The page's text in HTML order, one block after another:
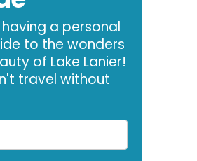
having a personal
to the wonders
of Lake Lanier!
travel without